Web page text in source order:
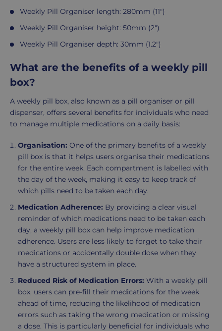
Weekly Pill Organiser length: 280mm (11")
Weekly Pill Organiser height: 50mm (2")
Weekly Pill Organiser depth: 30mm (1.2")
What are the benefits of a weekly pill
box?
A weekly pill box, also known as a pill organiser or pill
dispenser, offers several benefits for individuals who need
to manage multiple medications on a daily basis:
Organisation: One of the primary benefits of a weekly
pill box is that it helps users organise their medications
for the entire week. Each compartment is labelled with
the day of the week, making it easy to keep track of
which pills need to be taken each day.
Medication Adherence: By providing a clear visual
reminder of which medications need to be taken each
day, a weekly pill box can help improve medication
adherence. Users are less likely to forget to take their
medications or accidentally double dose when they
have a structured system in place.
Reduced Risk of Medication Errors: With a weekly pill
box, users can pre-fill their medications for the week
ahead of time, reducing the likelihood of medication
errors such as taking the wrong medication or missing
a dose. This is particularly beneficial for individuals who